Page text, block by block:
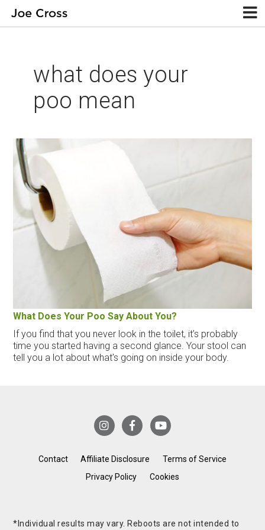
what does your
poo mean
What Does Your Poo Say About You?
If you find that you never look in the toilet, it’s probably
time you started having a second glance. Your stool can
tell you a lot about what's going on inside your body.
Contact Affiliate Disclosure
Terms of Service
Privacy Policy
Cookies
*Individual results may vary. Reboots are not intended to